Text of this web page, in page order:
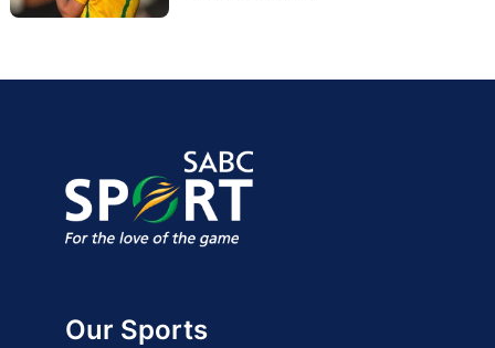
Our Sports